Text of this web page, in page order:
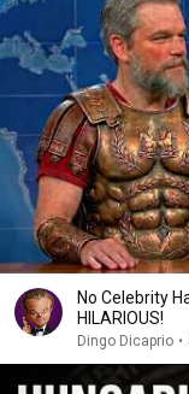
No Celebrity
HILARIOUS!
Dingo Dicaprio •